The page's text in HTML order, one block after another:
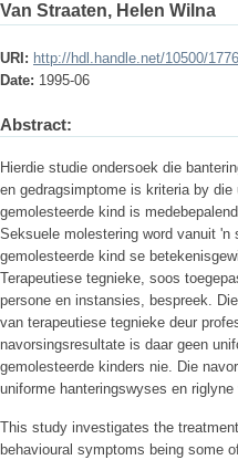
Van Straaten, Helen Wilna
URI: http://hdl.handle.net/10500/
Date: 1995-06
Abstract:
Hierdie studie ondersoek die
en gedragsimptome is kriteria by
gemolesteerde kind is
Seksuele molestering word vanuit
gemolesteerde kind se
Terapeutiese tegnieke, soos
persone en instansies, bespreek.
van terapeutiese tegnieke deur
navorsingsresultate is daar geen
gemolesteerde kinders nie. Die
uniforme hanteringswyses en
This study investigates the
behavioural symptoms being some